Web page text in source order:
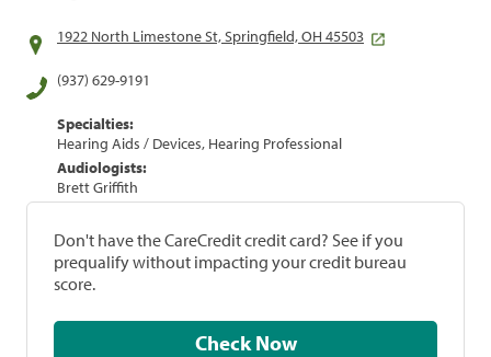
1922 North Limestone St, Springfield, OH 45503
(937) 629-9191
Specialties:
Hearing Aids / Devices, Hearing Professional
Audiologists:
Brett Griffith
Don't have the CareCredit credit card? See if you
prequalify without impacting your credit bureau
score.
Check Now